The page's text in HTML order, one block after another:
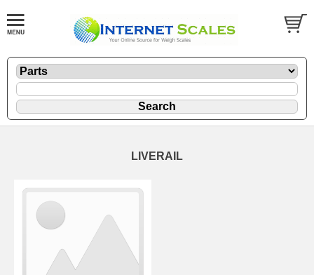
LIVERAIL